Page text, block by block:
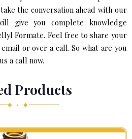
the conversation ahead with our
give you complete knowledge
Formate. Feel free to share your
or over a call. So what are you
a call now.
Products
◆ • ◆